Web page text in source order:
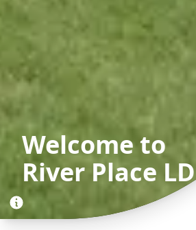
Welcome to
River Place LD